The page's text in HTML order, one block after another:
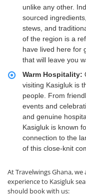
unlike any other.
sourced
stews, and
of the region is a
have lived here for
that will leave you
Warm Hospitality:
visiting Kasigluk is
people. From
events and
and genuine
Kasigluk is known
connection to the
of this close-knit
At Travelwings Ghana,
experience to Kasigluk
should book with us: